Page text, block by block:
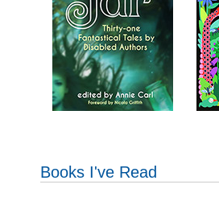
Books I've Read